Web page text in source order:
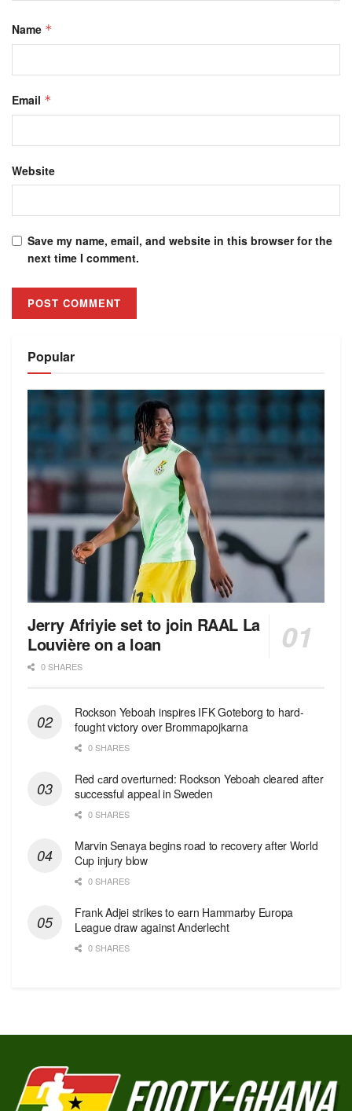
Name *
Email *
Website
Save my name, email, and website in this browser for the
next time I comment.
Popular
Jerry Afriyie set to join RAAL La
Louvière on a loan
0 SHARES
Rockson Yeboah inspires IFK Goteborg to hard-
fought victory over Brommapojkarna
0 SHARES
Red сard overturned: Rockson Yeboah cleared after
successful appeal in Sweden
0 SHARES
Marvin Senaya begins road to recovery after World
Cup injury blow
0 SHARES
Frank Adjei strikes to earn Hammarby Europa
League draw against Anderlecht
0 SHARES